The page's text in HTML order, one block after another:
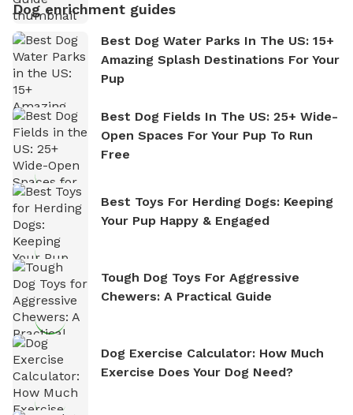
Dog enrichment guides
Best Dog Water Parks In The US: 15+
Amazing Splash Destinations For Your
Pup
Best Dog Fields In The US: 25+ Wide-
Open Spaces For Your Pup To Run
Free
Best Toys For Herding Dogs: Keeping
Your Pup Happy & Engaged
Tough Dog Toys For Aggressive
Chewers: A Practical Guide
Dog Exercise Calculator: How Much
Exercise Does Your Dog Need?